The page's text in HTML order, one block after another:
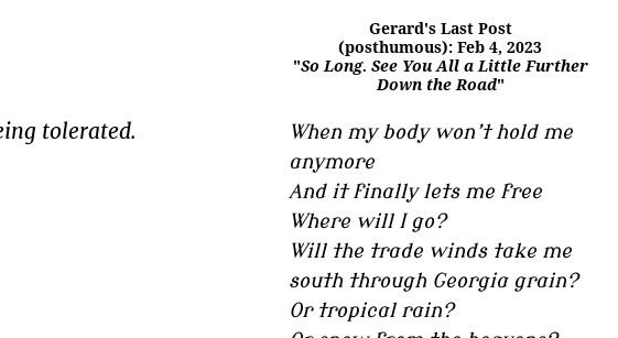
tolerated.
Gerard's Last Post
(posthumous): Feb 4, 2023
"So Long. See You All a Little Further
Down the Road"
When my body won’t hold me
anymore
And it finally lets me free
Where will I go?
Will the trade winds take me
south through Georgia grain?
Or tropical rain?